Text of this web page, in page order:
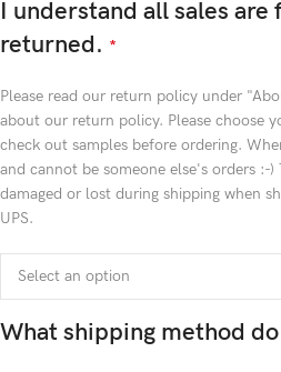
I understand all sales are
returned. *
Please read our return policy under
about our return policy. Please choose
check out samples before ordering.
and cannot be someone else's orders :-
damaged or lost during shipping when
UPS.
What shipping method